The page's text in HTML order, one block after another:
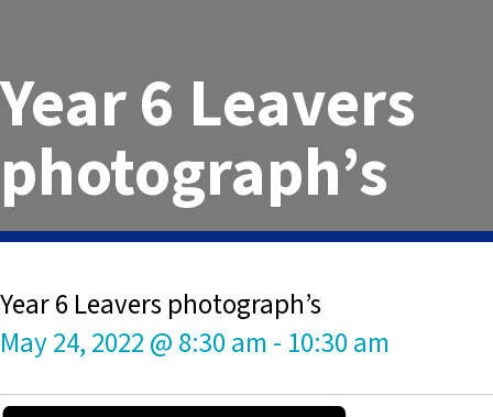
Year 6 Leavers
photograph’s
Year 6 Leavers photograph’s
May 24, 2022 @ 8:30 am- 10:30 am